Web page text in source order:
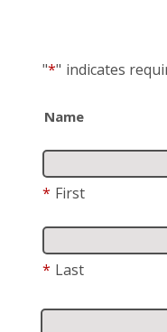
"*" indicates
Name
* First
* Last